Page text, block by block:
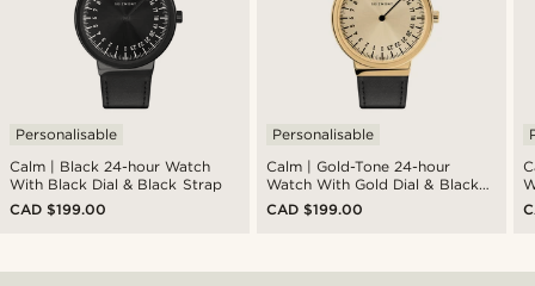
Calm | Black 24-hour Watch
With Black Dial & Black Strap
Personalisable
CAD $199.00
Calm | Gold-Tone 24-hour
Watch With Gold Dial & Black
Strap
Personalisable
CAD $199.00
Calm